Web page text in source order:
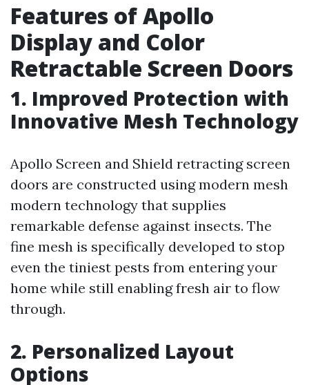
Features of Apollo
Display and Color
Retractable Screen Doors
1. Improved Protection with
Innovative Mesh Technology
Apollo Screen and Shield retracting screen
doors are constructed using modern mesh
modern technology that supplies
remarkable defense against insects. The
fine mesh is specifically developed to stop
even the tiniest pests from entering your
home while still enabling fresh air to flow
through.
2. Personalized Layout
Options